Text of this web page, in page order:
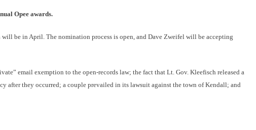
Opee awards.
will be in April. The nomination process is open, and Dave Zweifel will be accepting
email exemption to the open-records law; the fact that Lt. Gov. Kleefisch released a
after they occurred; a couple prevailed in its lawsuit against the town of Kendall; and